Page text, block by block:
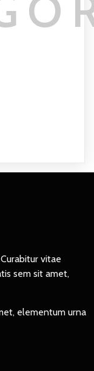
vitae
sem sit amet,
elementum urna